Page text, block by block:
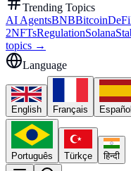
Trending Topics
AI AgentsBNBBitcoinDeFi
2NFTsRegulationSolana
topics →
Language
English Français Español
Português Türkçe हिन्दी